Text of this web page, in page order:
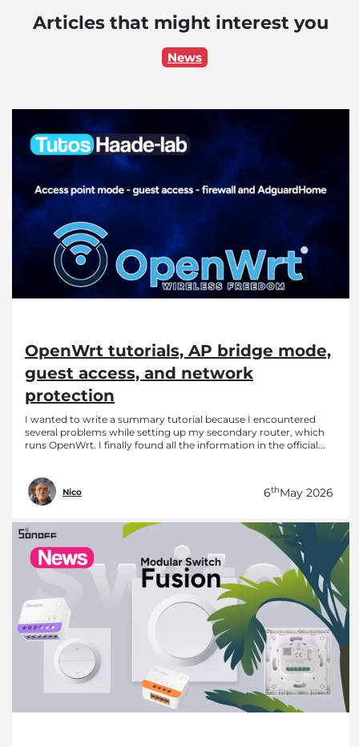
Articles that might interest you
News
OpenWrt tutorials, AP bridge mode,
guest access, and network
protection
I wanted to write a summary tutorial because I encountered
several problems while setting up my secondary router, which
runs OpenWrt. I finally found all the information in the official...
Nico 6thMay 2026